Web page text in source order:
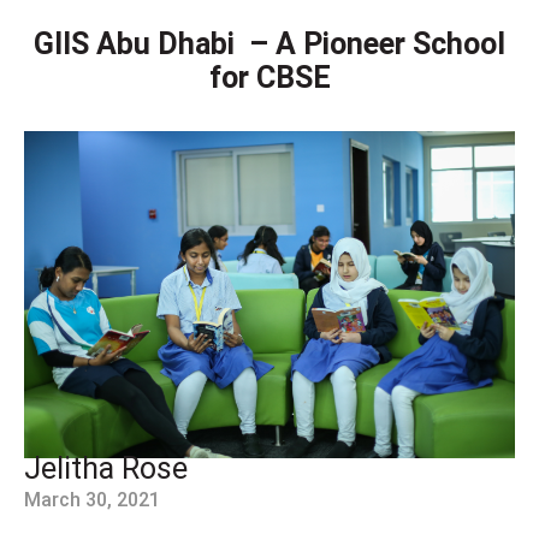
GIIS Abu Dhabi – A Pioneer School
for CBSE
Jelitha Rose
March 30, 2021